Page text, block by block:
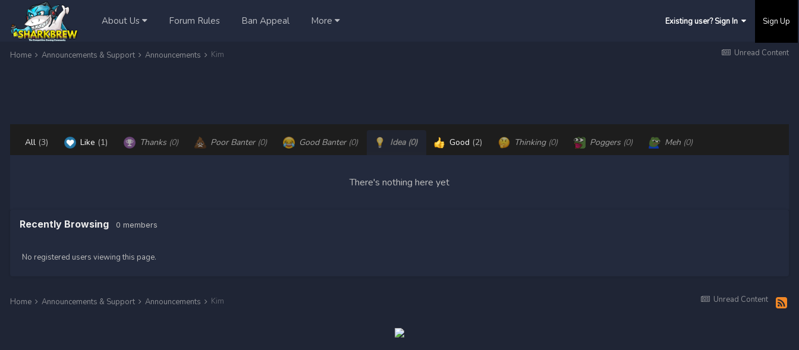
About Us Forum Rules Ban Appeal More Existing user? Sign In Sign Up
Unread Content
Home Announcements & Support Announcements Kim
All (3) Like (1) Thanks (0) Poor Banter (0) Good Banter (0) Idea (0) Good (2) Thinking (0) Poggers (0) Meh (0)
There's nothing here yet
Recently Browsing 0 members
No registered users viewing this page.
Unread Content
Home Announcements & Support Announcements Kim